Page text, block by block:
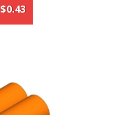
$0.43